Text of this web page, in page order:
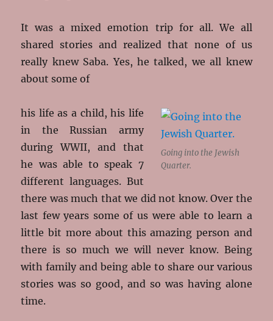
It was a mixed emotion trip for all. We all
shared stories and realized that none of us
really knew Saba. Yes, he talked, we all knew
about some of
Going into the Jewish
Quarter.
his life as a child, his life
in the Russian army
during WWII, and that
he was able to speak 7
different languages. But
there was much that we did not know. Over the
last few years some of us were able to learn a
little bit more about this amazing person and
there is so much we will never know. Being
with family and being able to share our various
stories was so good, and so was having alone
time.